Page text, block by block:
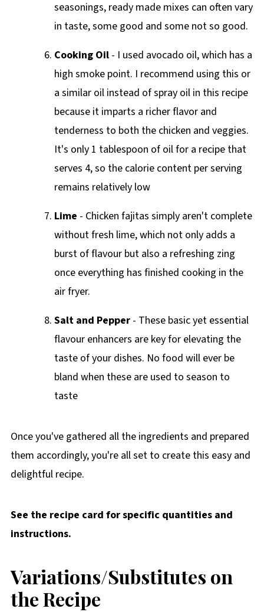
seasonings, ready made mixes can often vary
in taste, some good and some not so good.
Cooking Oil - I used avocado oil, which has a
high smoke point. I recommend using this or
a similar oil instead of spray oil in this recipe
because it imparts a richer flavor and
tenderness to both the chicken and veggies.
It's only 1 tablespoon of oil for a recipe that
serves 4, so the calorie content per serving
remains relatively low
Lime - Chicken fajitas simply aren't complete
without fresh lime, which not only adds a
burst of flavour but also a refreshing zing
once everything has finished cooking in the
air fryer.
Salt and Pepper- These basic yet essential
flavour enhancers are key for elevating the
taste of your dishes. No food will ever be
bland when these are used to season to
taste
Once you've gathered all the ingredients and prepared
them accordingly, you're all set to create this easy and
delightful recipe.
See the recipe card for specific quantities and
instructions.
Variations/Substitutes on
the Recipe